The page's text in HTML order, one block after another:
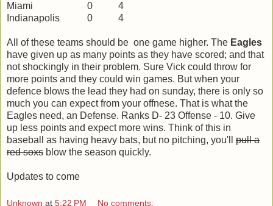
Miami
0
4
Indianapolis
0 4
All of these teams should be one game higher. The Eagles
have given up as many points as they have scored; and that
not shockingly in their problem. Sure Vick could throw for
more points and they could win games. But when your
defence blows the lead they had on sunday, there is only so
much you can expect from your offnese. That is what the
Eagles need, an Defense. Ranks D- 23 Offense - 10. Give
up less points and expect more wins. Think of this in
baseball as having heavy bats, but no pitching, you'll pull a
red soxs blow the season quickly.
Updates to come
Unknown at 5:22 PM No comments: